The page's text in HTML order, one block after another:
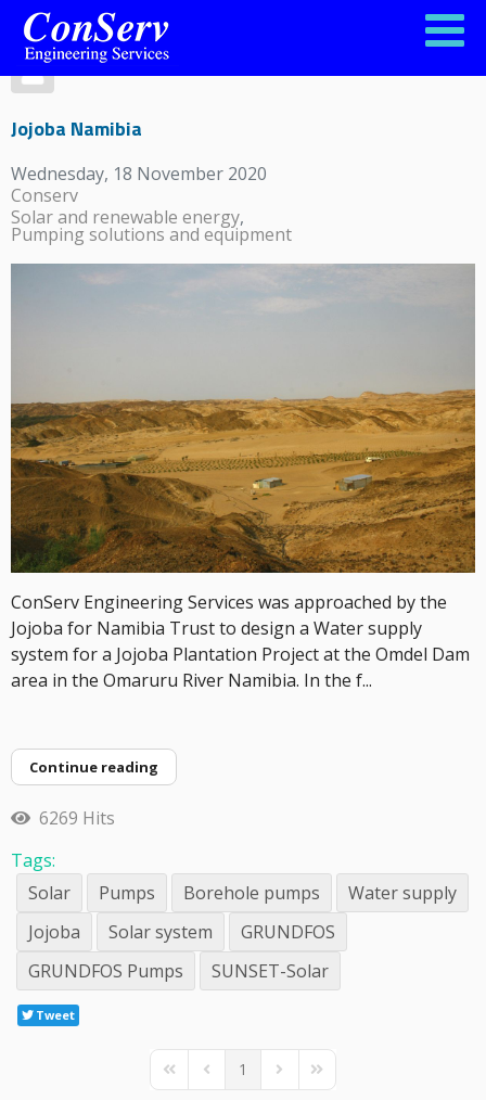
Jojoba Namibia
Wednesday, 18 November 2020
Conserv
Solar and renewable energy
Pumping solutions and equipment
ConServ Engineering Services was approached by the
Jojoba for Namibia Trust to design a Water supply
system for a Jojoba Plantation Project at the Omdel Dam
area in the Omaruru River Namibia. In the f...
Continue reading
6269 Hits
Tags:
Solar
Pumps Borehole pumps
Water supply
Jojoba
Solar system
GRUNDFOS
GRUNDFOS Pumps
SUNSET-Solar
Tweet
First PagePrevious Page
1 Next PageLast Page